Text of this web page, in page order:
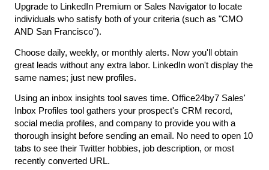
Upgrade to LinkedIn Premium or Sales Navigator to locate
individuals who satisfy both of your criteria (such as "CMO
AND San Francisco").
Choose daily, weekly, or monthly alerts. Now you'll obtain
great leads without any extra labor. LinkedIn won't display the
same names; just new profiles.
Using an inbox insights tool saves time. Office24by7 Sales'
Inbox Profiles tool gathers your prospect's CRM record,
social media profiles, and company to provide you with a
thorough insight before sending an email. No need to open 10
tabs to see their Twitter hobbies, job description, or most
recently converted URL.